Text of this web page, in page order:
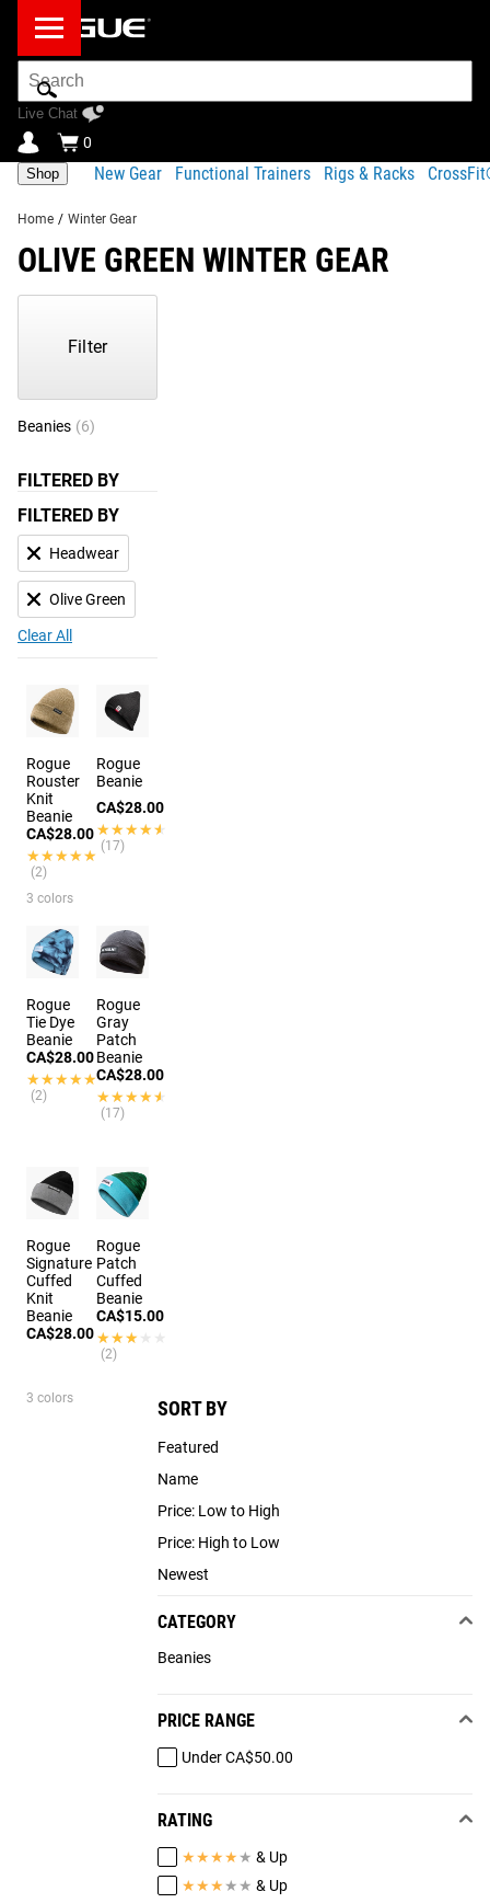
Search
Bar
Live Chat
0
Shop New Gear Functional Trainers Rigs & Racks
Home / Winter Gear
OLIVE GREEN WINTER GEAR
Filter
FILTERED BY
FILTERED BY
Headwear
Olive Green
Clear All
Beanies (6)
SORT BY
Featured
Name
Price: Low to High
Price: High to Low
Newest
CATEGORY
Beanies
PRICE RANGE
Under CA$50.00
RATING
★★★★ ★ & Up
★★★ ★ ★ & Up
Rogue
Rouster
Knit
Beanie
CA$28.00
★★★★★
★★★★★
(2)
3 colors
Rogue
Beanie
CA$28.00
★★★★★
★★★★★
(17)
Rogue
Tie Dye
Beanie
CA$28.00
★★★★★
★★★★★
(2)
Rogue
Gray
Patch
Beanie
CA$28.00
★★★★★
★★★★★
(17)
Rogue
Signature
Cuffed
Knit
Beanie
CA$28.00
3 colors
Rogue
Patch
Cuffed
Beanie
CA$15.00
★★★★★
★★★★★
(2)